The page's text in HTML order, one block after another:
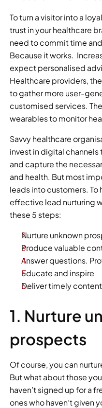
To turn a visitor into a
trust in your healthcare
need to commit time
Because it works.
expect personalised
Healthcare providers,
to gather more user-
customised services.
wearables to monitor
Savvy healthcare
invest in digital
and capture the
and health. But most
leads into customers. To
effective lead nurturing
these 5 steps:
Nurture unknown
Produce valuable
Answer questions.
Educate and inspire
Deliver timely content
1. Nurture
prospects
Of course, you can
But what about those
haven’t signed up for a
ones who haven’t given